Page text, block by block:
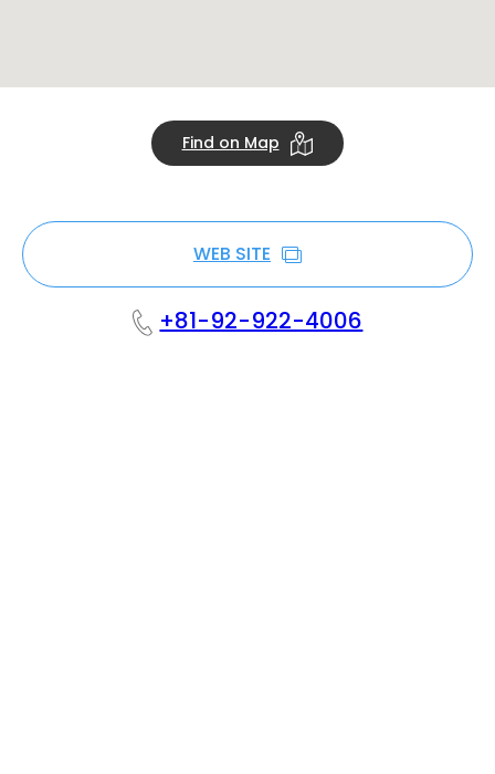
Find on Map
WEB SITE
+81-92-922-4006